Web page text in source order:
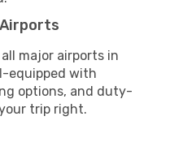
major airports in
equipped with
options, and duty-
trip right.